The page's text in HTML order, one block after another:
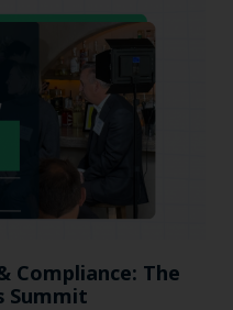
Compliance: The
Summit